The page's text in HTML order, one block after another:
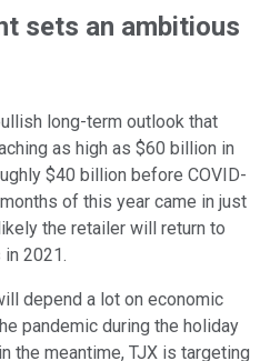
sets an ambitious
long-term outlook that
as high as $60 billion in
$40 billion before COVID-
of this year came in just
the retailer will return to
2021.
depend a lot on economic
pandemic during the holiday
the meantime, TJX is targeting